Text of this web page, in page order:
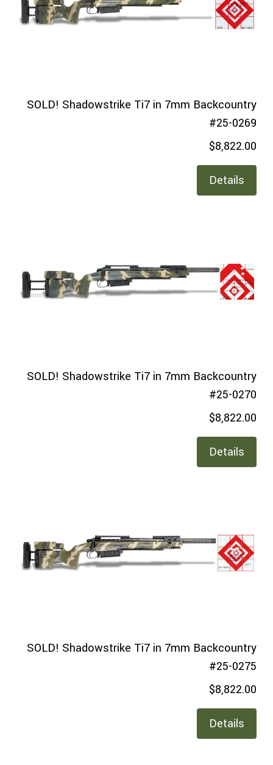
SOLD! Shadowstrike Ti7 in 7mm Backcountry
#25-0269
$8,822.00
Details
SOLD! Shadowstrike Ti7 in 7mm Backcountry
#25-0270
$8,822.00
Details
SOLD! Shadowstrike Ti7 in 7mm Backcountry
#25-0275
$8,822.00
Details